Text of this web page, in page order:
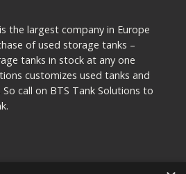
the largest company in Europe
of used storage tanks –
tanks in stock at any one
customizes used tanks and
call on BTS Tank Solutions to